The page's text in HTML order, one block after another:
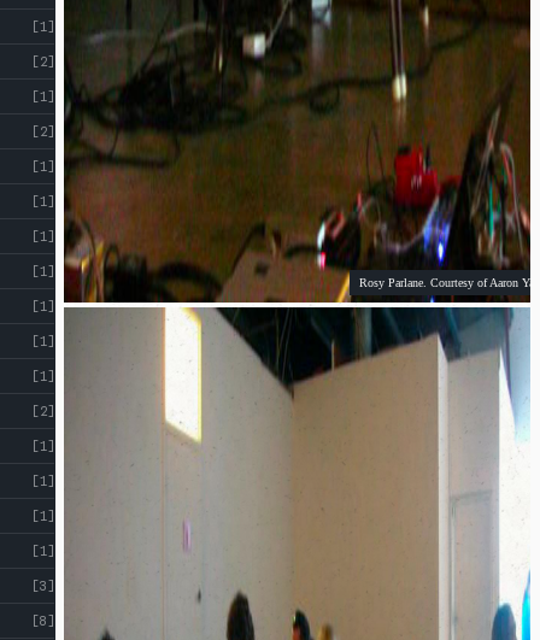
[1]
[2]
[1]
[2]
[1]
[1]
[1]
[1]
[1]
[1]
[1]
[2]
[1]
[1]
[1]
[1]
[3]
[8]
Rosy Parlane. Courtesy of Aaron Yap